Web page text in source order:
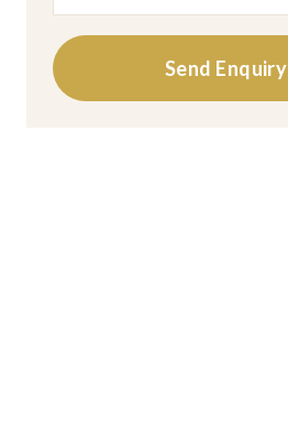
Send Enquiry